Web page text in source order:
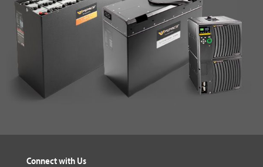
Connect with Us